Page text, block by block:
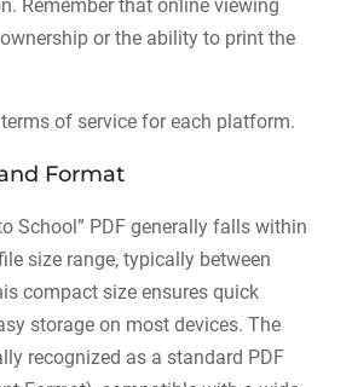
Remember that online viewing
or the ability to print the
of service for each platform.
Format
School” PDF generally falls within
size range, typically between
compact size ensures quick
storage on most devices. The
recognized as a standard PDF